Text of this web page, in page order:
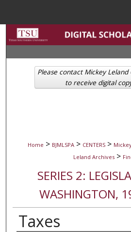
Search
Browse
My
Home > BJMLSPA > CENTERS >
Leland Archives >
SERIES 2:
WASHINGTON,
Taxes
Please contact Mickey
to receive digital